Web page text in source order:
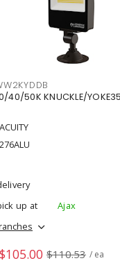
40/50K KNUCKLE/
ACUITY
276ALU
up at
Ajax
$105.00 $110.53 / ea